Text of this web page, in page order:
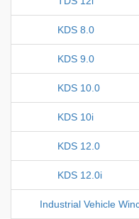
KDS 8.0
KDS 9.0
KDS 10.0
KDS 10i
KDS 12.0
KDS 12.0i
Industrial Vehicle